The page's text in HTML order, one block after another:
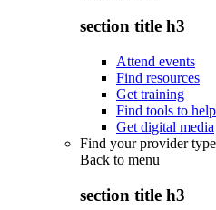
section title h3
Attend events
Find resources
Get training
Find tools to
Get digital media
Find your provider type
Back to menu
section title h3